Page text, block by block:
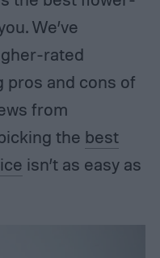
We’ve
rated
pros and cons of
from
the best
isn’t as easy as